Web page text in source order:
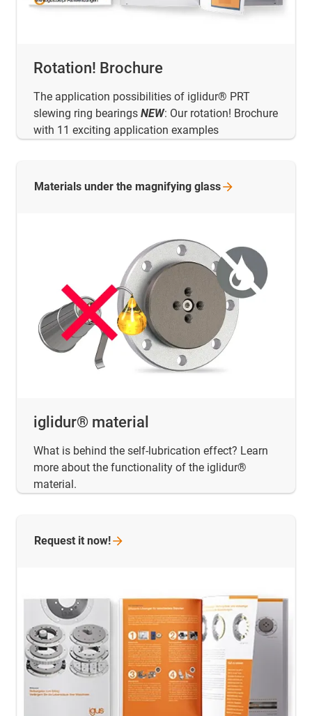
Rotation! Brochure
The application possibilities of iglidur® PRT
slewing ring bearings NEW: Our rotation! Brochure
with 11 exciting application examples
iglidur® material
What is behind the self-lubrication effect? Learn
more about the functionality of the iglidur®
material.
Materials under the magnifying glass
Request it now!